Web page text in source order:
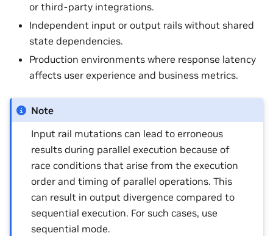
or third-party integrations.
Independent input or output rails without shared
state dependencies.
Production environments where response latency
affects user experience and business metrics.
Note
Input rail mutations can lead to erroneous
results during parallel execution because of
race conditions that arise from the execution
order and timing of parallel operations. This
can result in output divergence compared to
sequential execution. For such cases, use
sequential mode.